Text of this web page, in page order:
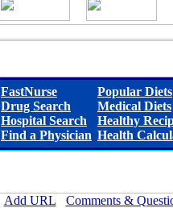
FastNurse
Drug Search
Hospital Search
Find a Physician
Popular Diets
Medical Diets
Healthy
Health
Add URL Comments &